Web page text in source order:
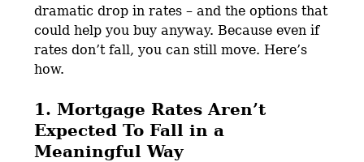
dramatic drop in rates – and the options that
could help you buy anyway. Because even if
rates don’t fall, you can still move. Here’s
how.
1. Mortgage Rates Aren’t
Expected To Fall in a
Meaningful Way